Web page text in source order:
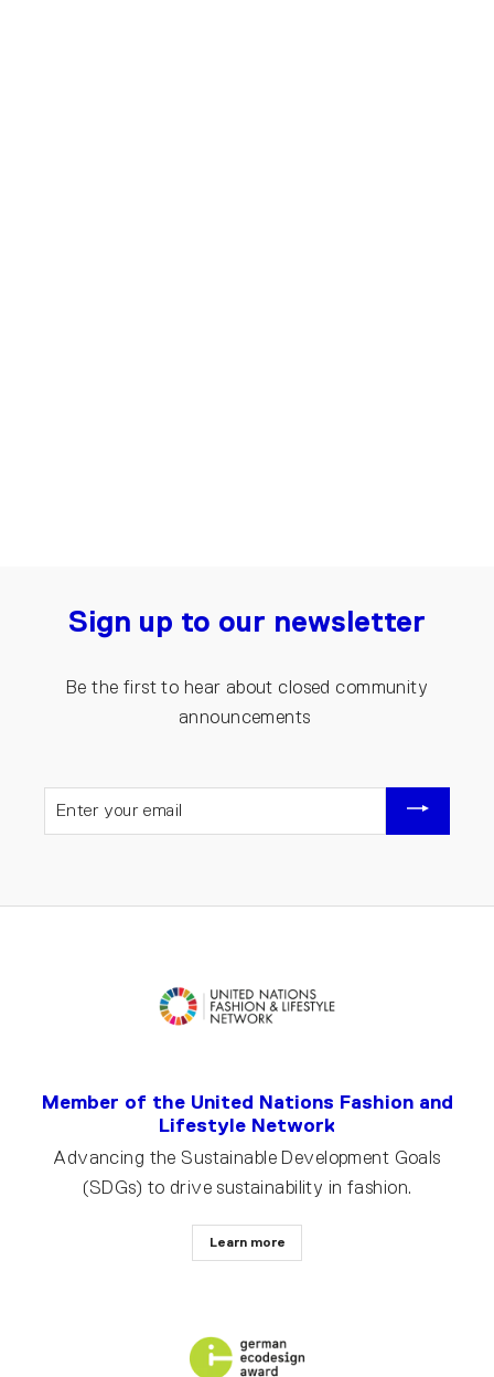
Sign up to our newsletter
Be the first to hear about closed community
announcements
YOUR
Member of the United Nations Fashion and
Lifestyle Network
Advancing the Sustainable Development Goals
(SDGs) to drive sustainability in fashion.
Learn more